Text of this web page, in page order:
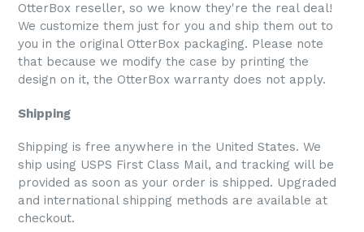
OtterBox reseller, so we know they're the real deal!
We customize them just for you and ship them out to
you in the original OtterBox packaging. Please note
that because we modify the case by printing the
design on it, the OtterBox warranty does not apply.
Shipping
Shipping is free anywhere in the United States. We
ship using USPS First Class Mail, and tracking will be
provided as soon as your order is shipped. Upgraded
and international shipping methods are available at
checkout.